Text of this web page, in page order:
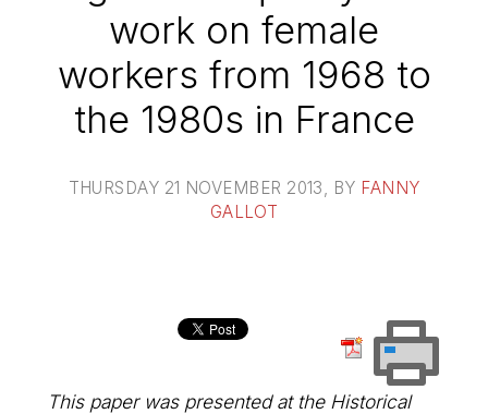
work on female
workers from 1968 to
the 1980s in France
THURSDAY 21 NOVEMBER 2013 , BY FANNY
GALLOT
This paper was presented at the Historical